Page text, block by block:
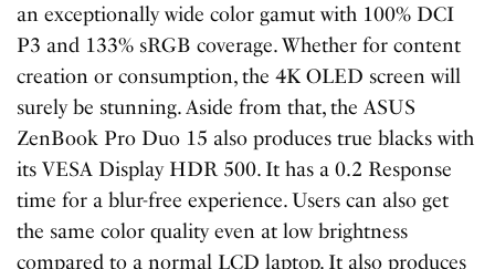
an exceptionally wide color gamut with 100% DCI
P3 and 133% sRGB coverage. Whether for content
creation or consumption, the 4K OLED screen will
surely be stunning. Aside from that, the ASUS
ZenBook Pro Duo 15 also produces true blacks with
its VESA Display HDR 500. It has a 0.2 Response
time for a blur-free experience. Users can also get
the same color quality even at low brightness
compared to a normal LCD laptop. It also produces